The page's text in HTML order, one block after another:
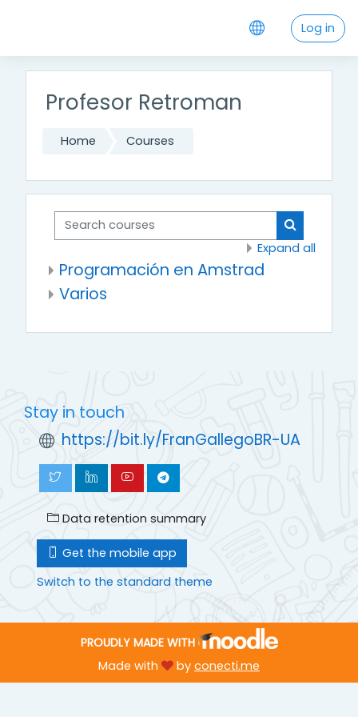
Log in
Profesor Retroman
Home Courses
Search courses
Search
Expand all
Programación en Amstrad
Varios
Stay in touch
https://bit.ly/FranGallegoBR-UA
Data retention summary
Get the mobile app
Switch to the standard theme
PROUDLY MADE WITH
Made with
by conecti.me